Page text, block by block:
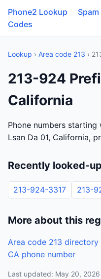
Phone2 Lookup
Codes
Lookup › Area code 213 ›
213-924
California
Phone numbers
Lsan Da 01, California,
Recently looked-
213-924-3317 213-
More about this
Area code 213 directory
CA phone number
Last updated: May 20, 2026